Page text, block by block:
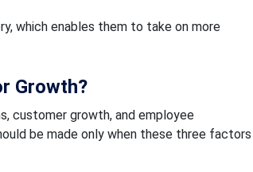
which enables them to take on more
Growth?
customer growth, and employee
be made only when these three factors